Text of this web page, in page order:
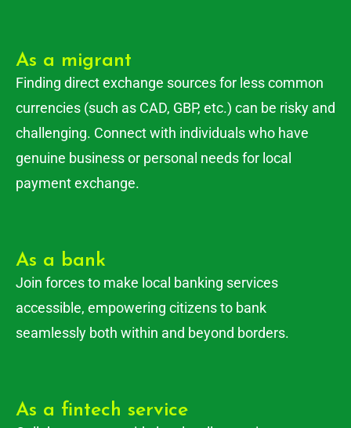
As a migrant
Finding direct exchange sources for less common
currencies (such as CAD, GBP, etc.) can be risky and
challenging. Connect with individuals who have
genuine business or personal needs for local
payment exchange.
As a bank
Join forces to make local banking services
accessible, empowering citizens to bank
seamlessly both within and beyond borders.
As a fintech service